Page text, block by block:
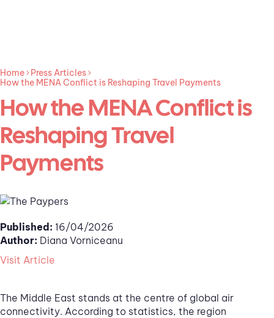
Home
Press Articles
How the MENA Conflict is Reshaping Travel Payments
How the MENA Conflict is
Reshaping Travel
Payments
Published: 16/04/2026
Author: Diana Vorniceanu
Visit Article
The Middle East stands at the centre of global air
connectivity. According to statistics, the region